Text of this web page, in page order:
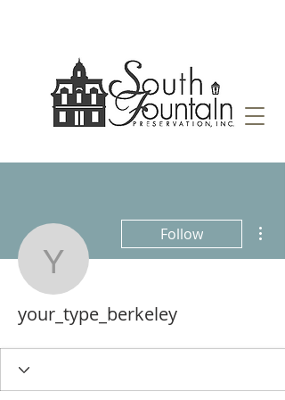
Follow
your_type_berkeley